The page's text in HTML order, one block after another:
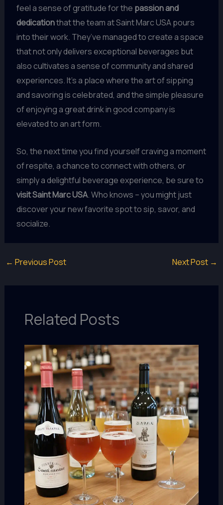
feel a sense of gratitude for the passion and
dedicationthat the team at Saint Marc USA pours
into their work. They’ve managed to create a space
that not only delivers exceptional beverages but
also cultivates a sense of community and shared
experiences. It’s a place where the art of sipping
and savoring is celebrated, and the simple pleasure
of enjoying a great drink in good company is
elevated to an art form.
So, the next time you find yourself craving a moment
of respite, a chance to connect with others, or
simply a delightful beverage experience, be sure to
visit Saint Marc USA. Who knows – you might just
discover your new favorite spot to sip, savor, and
socialize.
← Previous Post Next Post →
Related Posts